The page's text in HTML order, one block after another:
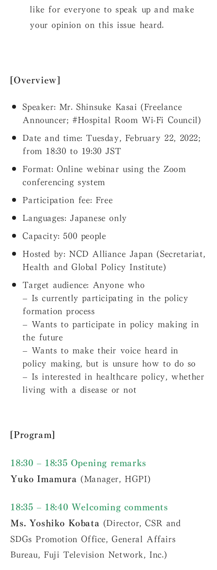
like for everyone to speak up and make
your opinion on this issue heard.
[Overview]
Speaker: Mr. Shinsuke Kasai (Freelance
Announcer; #Hospital Room Wi-Fi Council)
Date and time: Tuesday, February 22, 2022;
from 18:30 to 19:30 JST
Format: Online webinar using the Zoom
conferencing system
Participation fee: Free
Languages: Japanese only
Capacity: 500 people
Hosted by: NCD Alliance Japan (Secretariat,
Health and Global Policy Institute)
Target audience: Anyone who
– Is currently participating in the policy
formation process
– Wants to participate in policy making in
the future
– Wants to make their voice heard in
policy making, but is unsure how to do so
– Is interested in healthcare policy, whether
living with a disease or not
[Program]
18:30 – 18:35 Opening remarks
Yuko Imamura (Manager, HGPI)
18:35 – 18:40 Welcoming comments
Ms. Yoshiko Kobata (Director, CSR and
SDGs Promotion Office, General Affairs
Bureau, Fuji Television Network, Inc.)